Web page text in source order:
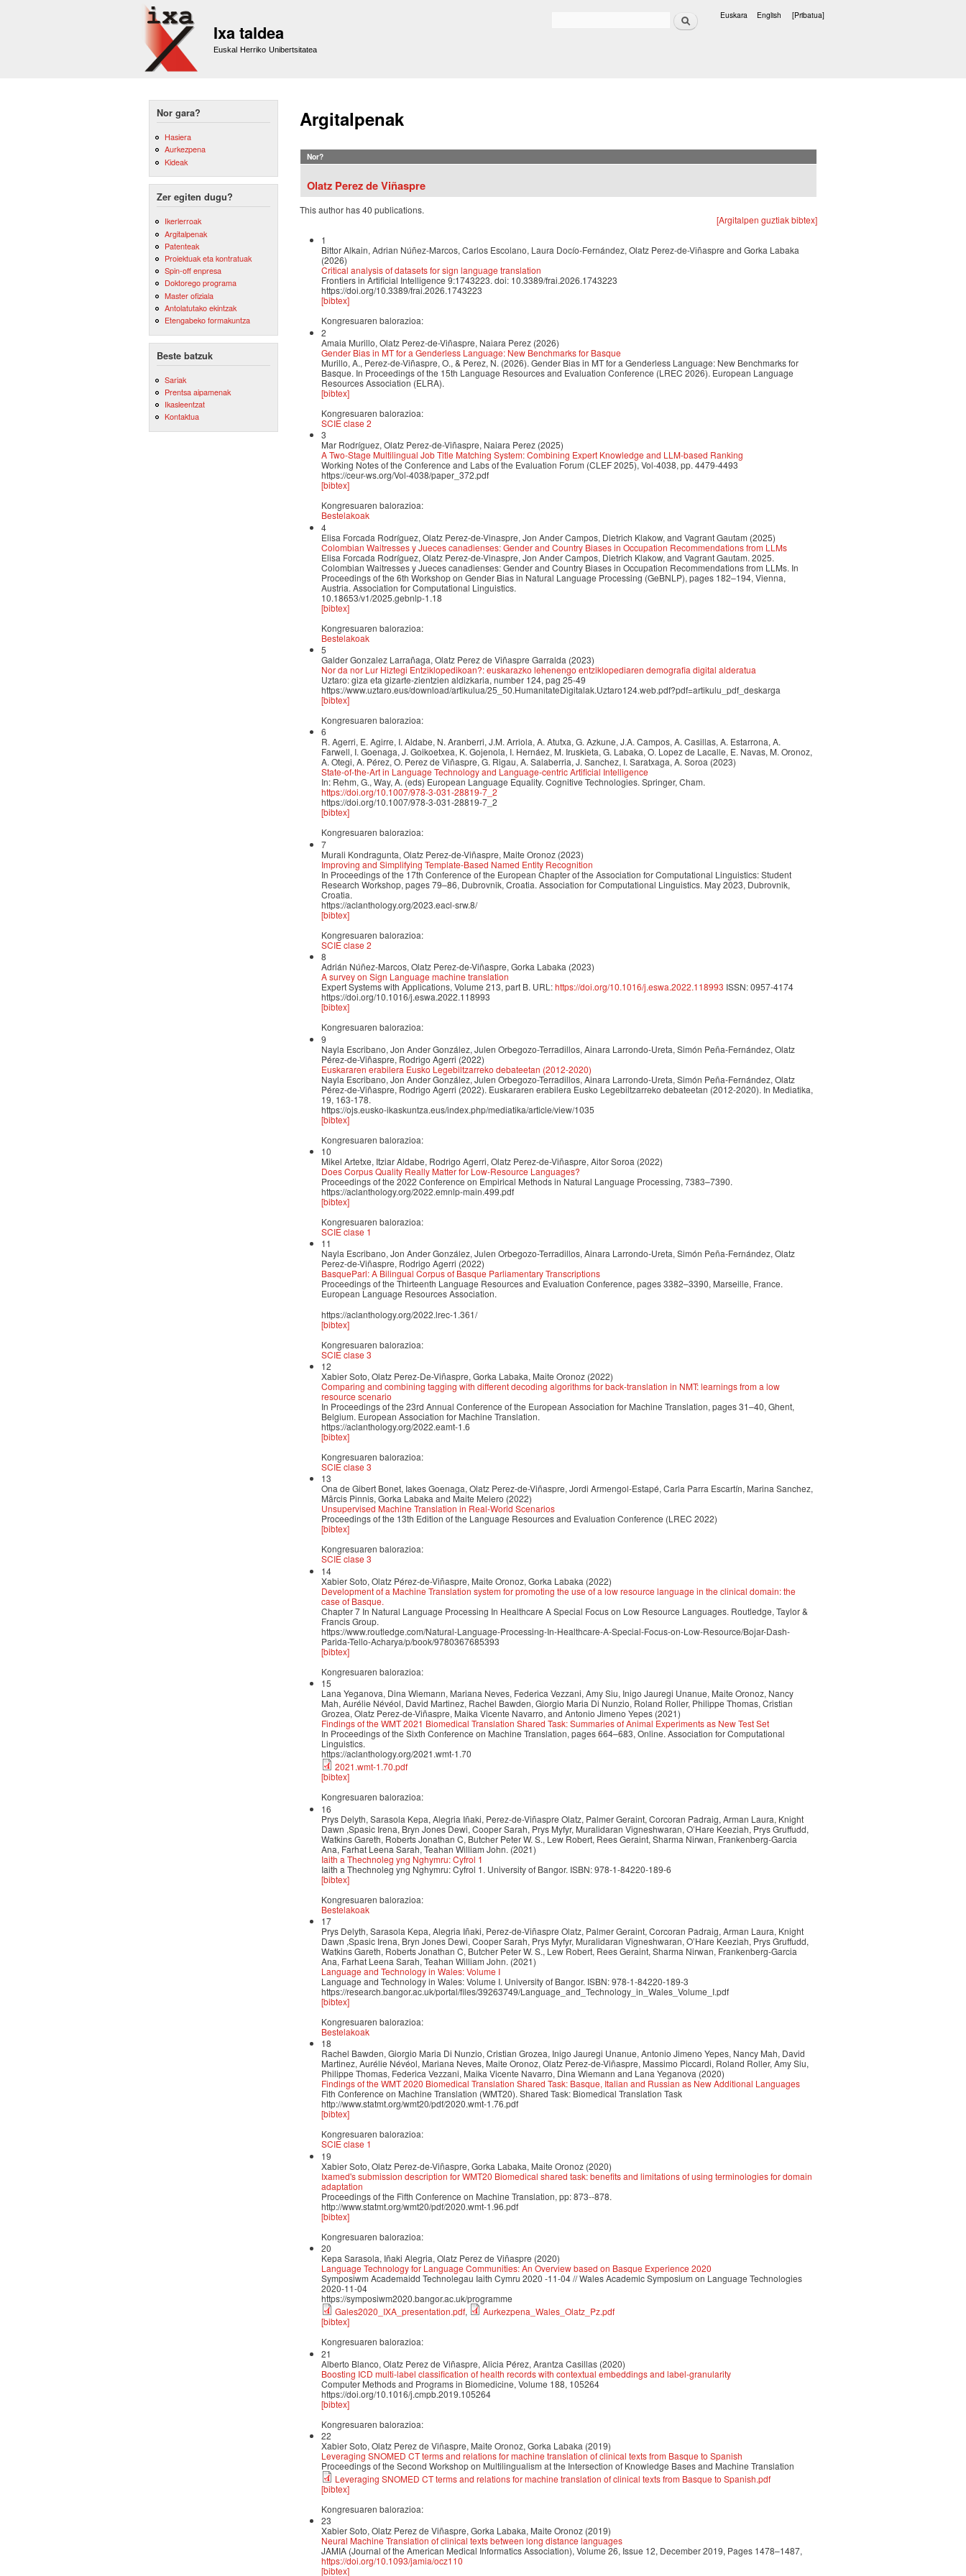
Ixa taldea
Euskal Herriko Unibertsitatea
Bilatu Euskara English [Pribatua]
Nor gara?
Hasiera
Aurkezpena
Kideak
Zer egiten dugu?
Ikerlerroak
Argitalpenak
Patenteak
Proiektuak eta kontratuak
Spin-off enpresa
Doktorego programa
Master ofiziala
Antolatutako ekintzak
Etengabeko formakuntza
Beste batzuk
Sariak
Prentsa aipamenak
Ikasleentzat
Kontaktua
Argitalpenak
Nor?
Olatz Perez de Viñaspre
This author has 40 publications.
[Argitalpen guztiak bibtex]
1
Bittor Alkain, Adrian Núñez-Marcos, Carlos Escolano, Laura Docío-Fernández, Olatz Perez-de-Viñaspre and Gorka Labaka
(2026)
Critical analysis of datasets for sign language translation
Frontiers in Artificial Intelligence 9:1743223. doi: 10.3389/frai.2026.1743223
https://doi.org/10.3389/frai.2026.1743223
[bibtex]
Kongresuaren balorazioa:
2
Amaia Murillo, Olatz Perez-de-Viñaspre, Naiara Perez (2026)
Gender Bias in MT for a Genderless Language: New Benchmarks for Basque
Murillo, A., Perez-de-Viñaspre, O., & Perez, N. (2026). Gender Bias in MT for a Genderless Language: New Benchmarks for
Basque. In Proceedings of the 15th Language Resources and Evaluation Conference (LREC 2026). European Language
Resources Association (ELRA).
[bibtex]
Kongresuaren balorazioa:
SCIE clase 2
3
Mar Rodríguez, Olatz Perez-de-Viñaspre, Naiara Perez (2025)
A Two-Stage Multilingual Job Title Matching System: Combining Expert Knowledge and LLM-based Ranking
Working Notes of the Conference and Labs of the Evaluation Forum (CLEF 2025), Vol-4038, pp. 4479-4493
https://ceur-ws.org/Vol-4038/paper_372.pdf
[bibtex]
Kongresuaren balorazioa:
Bestelakoak
4
Elisa Forcada Rodríguez, Olatz Perez-de-Vinaspre, Jon Ander Campos, Dietrich Klakow, and Vagrant Gautam (2025)
Colombian Waitresses y Jueces canadienses: Gender and Country Biases in Occupation Recommendations from LLMs
Elisa Forcada Rodríguez, Olatz Perez-de-Vinaspre, Jon Ander Campos, Dietrich Klakow, and Vagrant Gautam. 2025.
Colombian Waitresses y Jueces canadienses: Gender and Country Biases in Occupation Recommendations from LLMs. In
Proceedings of the 6th Workshop on Gender Bias in Natural Language Processing (GeBNLP), pages 182–194, Vienna,
Austria. Association for Computational Linguistics.
10.18653/v1/2025.gebnlp-1.18
[bibtex]
Kongresuaren balorazioa:
Bestelakoak
5
Galder Gonzalez Larrañaga, Olatz Perez de Viñaspre Garralda (2023)
Nor da nor Lur Hiztegi Entziklopedikoan?: euskarazko lehenengo entziklopediaren demografia digital alderatua
Uztaro: giza eta gizarte-zientzien aldizkaria, number 124, pag 25-49
https://www.uztaro.eus/download/artikulua/25_50.HumanitateDigitalak.Uztaro124.web.pdf?pdf=artikulu_pdf_deskarga
[bibtex]
Kongresuaren balorazioa:
6
R. Agerri, E. Agirre, I. Aldabe, N. Aranberri, J.M. Arriola, A. Atutxa, G. Azkune, J.A. Campos, A. Casillas, A. Estarrona, A.
Farwell, I. Goenaga, J. Goikoetxea, K. Gojenola, I. Hernáez, M. Iruskieta, G. Labaka, O. Lopez de Lacalle, E. Navas, M. Oronoz,
A. Otegi, A. Pérez, O. Perez de Viñaspre, G. Rigau, A. Salaberria, J. Sanchez, I. Saratxaga, A. Soroa (2023)
State-of-the-Art in Language Technology and Language-centric Artificial Intelligence
In: Rehm, G., Way, A. (eds) European Language Equality. Cognitive Technologies. Springer, Cham.
https://doi.org/10.1007/978-3-031-28819-7_2
https://doi.org/10.1007/978-3-031-28819-7_2
[bibtex]
Kongresuaren balorazioa:
7
Murali Kondragunta, Olatz Perez-de-Viñaspre, Maite Oronoz (2023)
Improving and Simplifying Template-Based Named Entity Recognition
In Proceedings of the 17th Conference of the European Chapter of the Association for Computational Linguistics: Student
Research Workshop, pages 79–86, Dubrovnik, Croatia. Association for Computational Linguistics. May 2023, Dubrovnik,
Croatia.
https://aclanthology.org/2023.eacl-srw.8/
[bibtex]
Kongresuaren balorazioa:
SCIE clase 2
8
Adrián Núñez-Marcos, Olatz Perez-de-Viñaspre, Gorka Labaka (2023)
A survey on Sign Language machine translation
Expert Systems with Applications, Volume 213, part B. URL:https://doi.org/10.1016/j.eswa.2022.118993 ISSN: 0957-4174
https://doi.org/10.1016/j.eswa.2022.118993
[bibtex]
Kongresuaren balorazioa:
9
Nayla Escribano, Jon Ander González, Julen Orbegozo-Terradillos, Ainara Larrondo-Ureta, Simón Peña-Fernández, Olatz
Pérez-de-Viñaspre, Rodrigo Agerri (2022)
Euskararen erabilera Eusko Legebiltzarreko debateetan (2012-2020)
Nayla Escribano, Jon Ander González, Julen Orbegozo-Terradillos, Ainara Larrondo-Ureta, Simón Peña-Fernández, Olatz
Pérez-de-Viñaspre, Rodrigo Agerri (2022). Euskararen erabilera Eusko Legebiltzarreko debateetan (2012-2020). In Mediatika,
19, 163-178.
https://ojs.eusko-ikaskuntza.eus/index.php/mediatika/article/view/1035
[bibtex]
Kongresuaren balorazioa:
10
Mikel Artetxe, Itziar Aldabe, Rodrigo Agerri, Olatz Perez-de-Viñaspre, Aitor Soroa (2022)
Does Corpus Quality Really Matter for Low-Resource Languages?
Proceedings of the 2022 Conference on Empirical Methods in Natural Language Processing, 7383–7390.
https://aclanthology.org/2022.emnlp-main.499.pdf
[bibtex]
Kongresuaren balorazioa:
SCIE clase 1
11
Nayla Escribano, Jon Ander González, Julen Orbegozo-Terradillos, Ainara Larrondo-Ureta, Simón Peña-Fernández, Olatz
Perez-de-Viñaspre, Rodrigo Agerri (2022)
BasqueParl: A Bilingual Corpus of Basque Parliamentary Transcriptions
Proceedings of the Thirteenth Language Resources and Evaluation Conference, pages 3382–3390, Marseille, France.
European Language Resources Association.
https://aclanthology.org/2022.lrec-1.361/
[bibtex]
Kongresuaren balorazioa:
SCIE clase 3
12
Xabier Soto, Olatz Perez-De-Viñaspre, Gorka Labaka, Maite Oronoz (2022)
Comparing and combining tagging with different decoding algorithms for back-translation in NMT: learnings from a low
resource scenario
In Proceedings of the 23rd Annual Conference of the European Association for Machine Translation, pages 31–40, Ghent,
Belgium. European Association for Machine Translation.
https://aclanthology.org/2022.eamt-1.6
[bibtex]
Kongresuaren balorazioa:
SCIE clase 3
13
Ona de Gibert Bonet, Iakes Goenaga, Olatz Perez-de-Viñaspre, Jordi Armengol-Estapé, Carla Parra Escartín, Marina Sanchez,
Mārcis Pinnis, Gorka Labaka and Maite Melero (2022)
Unsupervised Machine Translation in Real-World Scenarios
Proceedings of the 13th Edition of the Language Resources and Evaluation Conference (LREC 2022)
[bibtex]
Kongresuaren balorazioa:
SCIE clase 3
14
Xabier Soto, Olatz Pérez-de-Viñaspre, Maite Oronoz, Gorka Labaka (2022)
Development of a Machine Translation system for promoting the use of a low resource language in the clinical domain: the
case of Basque.
Chapter 7 In Natural Language Processing In Healthcare A Special Focus on Low Resource Languages. Routledge, Taylor &
Francis Group.
https://www.routledge.com/Natural-Language-Processing-In-Healthcare-A-Special-Focus-on-Low-Resource/Bojar-Dash-
Parida-Tello-Acharya/p/book/9780367685393
[bibtex]
Kongresuaren balorazioa:
15
Lana Yeganova, Dina Wiemann, Mariana Neves, Federica Vezzani, Amy Siu, Inigo Jauregi Unanue, Maite Oronoz, Nancy
Mah, Aurélie Névéol, David Martinez, Rachel Bawden, Giorgio Maria Di Nunzio, Roland Roller, Philippe Thomas, Cristian
Grozea, Olatz Perez-de-Viñaspre, Maika Vicente Navarro, and Antonio Jimeno Yepes (2021)
Findings of the WMT 2021 Biomedical Translation Shared Task: Summaries of Animal Experiments as New Test Set
In Proceedings of the Sixth Conference on Machine Translation, pages 664–683, Online. Association for Computational
Linguistics.
https://aclanthology.org/2021.wmt-1.70
2021.wmt-1.70.pdf
[bibtex]
Kongresuaren balorazioa:
16
Prys Delyth, Sarasola Kepa, Alegria Iñaki, Perez-de-Viñaspre Olatz, Palmer Geraint, Corcoran Padraig, Arman Laura, Knight
Dawn ,Spasic Irena, Bryn Jones Dewi, Cooper Sarah, Prys Myfyr, Muralidaran Vigneshwaran, O’Hare Keeziah, Prys Gruffudd,
Watkins Gareth, Roberts Jonathan C, Butcher Peter W. S., Lew Robert, Rees Geraint, Sharma Nirwan, Frankenberg-Garcia
Ana, Farhat Leena Sarah, Teahan William John. (2021)
Iaith a Thechnoleg yng Nghymru: Cyfrol 1
Iaith a Thechnoleg yng Nghymru: Cyfrol 1. University of Bangor. ISBN: 978-1-84220-189-6
[bibtex]
Kongresuaren balorazioa:
Bestelakoak
17
Prys Delyth, Sarasola Kepa, Alegria Iñaki, Perez-de-Viñaspre Olatz, Palmer Geraint, Corcoran Padraig, Arman Laura, Knight
Dawn ,Spasic Irena, Bryn Jones Dewi, Cooper Sarah, Prys Myfyr, Muralidaran Vigneshwaran, O’Hare Keeziah, Prys Gruffudd,
Watkins Gareth, Roberts Jonathan C, Butcher Peter W. S., Lew Robert, Rees Geraint, Sharma Nirwan, Frankenberg-Garcia
Ana, Farhat Leena Sarah, Teahan William John. (2021)
Language and Technology in Wales: Volume I
Language and Technology in Wales: Volume I. University of Bangor. ISBN: 978-1-84220-189-3
https://research.bangor.ac.uk/portal/files/39263749/Language_and_Technology_in_Wales_Volume_I.pdf
[bibtex]
Kongresuaren balorazioa:
Bestelakoak
18
Rachel Bawden, Giorgio Maria Di Nunzio, Cristian Grozea, Inigo Jauregi Unanue, Antonio Jimeno Yepes, Nancy Mah, David
Martinez, Aurélie Névéol, Mariana Neves, Maite Oronoz, Olatz Perez-de-Viñaspre, Massimo Piccardi, Roland Roller, Amy Siu,
Philippe Thomas, Federica Vezzani, Maika Vicente Navarro, Dina Wiemann and Lana Yeganova (2020)
Findings of the WMT 2020 Biomedical Translation Shared Task: Basque, Italian and Russian as New Additional Languages
Fith Conference on Machine Translation (WMT20). Shared Task: Biomedical Translation Task
http://www.statmt.org/wmt20/pdf/2020.wmt-1.76.pdf
[bibtex]
Kongresuaren balorazioa:
SCIE clase 1
19
Xabier Soto, Olatz Perez-de-Viñaspre, Gorka Labaka, Maite Oronoz (2020)
Ixamed's submission description for WMT20 Biomedical shared task: benefits and limitations of using terminologies for domain
adaptation
Proceedings of the Fifth Conference on Machine Translation, pp: 873--878.
http://www.statmt.org/wmt20/pdf/2020.wmt-1.96.pdf
[bibtex]
Kongresuaren balorazioa:
20
Kepa Sarasola, Iñaki Alegria, Olatz Perez de Viñaspre (2020)
Language Technology for Language Communities: An Overview based on Basque Experience 2020
Symposiwm Academaidd Technolegau Iaith Cymru 2020 -11-04 // Wales Academic Symposium on Language Technologies
2020-11-04
https://symposiwm2020.bangor.ac.uk/programme
Gales2020_IXA_presentation.pdf,
Aurkezpena_Wales_Olatz_Pz.pdf
[bibtex]
Kongresuaren balorazioa:
21
Alberto Blanco, Olatz Perez de Viñaspre, Alicia Pérez, Arantza Casillas (2020)
Boosting ICD multi-label classification of health records with contextual embeddings and label-granularity
Computer Methods and Programs in Biomedicine, Volume 188, 105264
https://doi.org/10.1016/j.cmpb.2019.105264
[bibtex]
Kongresuaren balorazioa:
22
Xabier Soto, Olatz Perez de Viñaspre, Maite Oronoz, Gorka Labaka (2019)
Leveraging SNOMED CT terms and relations for machine translation of clinical texts from Basque to Spanish
Proceedings of the Second Workshop on Multilingualism at the Intersection of Knowledge Bases and Machine Translation
Leveraging SNOMED CT terms and relations for machine translation of clinical texts from Basque to Spanish.pdf
[bibtex]
Kongresuaren balorazioa:
23
Xabier Soto, Olatz Perez de Viñaspre, Gorka Labaka, Maite Oronoz (2019)
Neural Machine Translation of clinical texts between long distance languages
JAMIA (Journal of the American Medical Informatics Association), Volume 26, Issue 12, December 2019, Pages 1478–1487,
https://doi.org/10.1093/jamia/ocz110
[bibtex]